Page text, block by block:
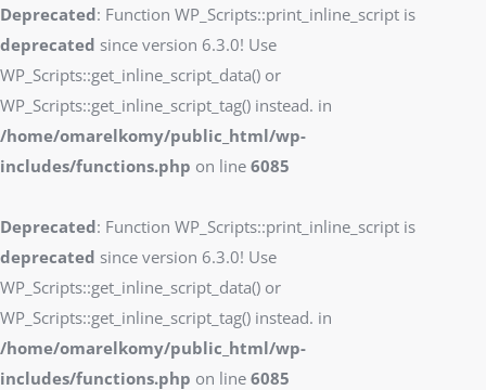
Deprecated: Function WP_Scripts::print_inline_script is
deprecated since version 6.3.0! Use
WP_Scripts::get_inline_script_data() or
WP_Scripts::get_inline_script_tag() instead. in
/home/omarelkomy/public_html/wp-
includes/functions.php on line 6085
Deprecated: Function WP_Scripts::print_inline_script is
deprecated since version 6.3.0! Use
WP_Scripts::get_inline_script_data() or
WP_Scripts::get_inline_script_tag() instead. in
/home/omarelkomy/public_html/wp-
includes/functions.php on line 6085